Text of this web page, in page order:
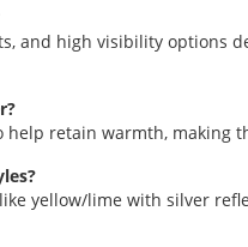
and high visibility options
retain warmth, making
yellow/lime with silver